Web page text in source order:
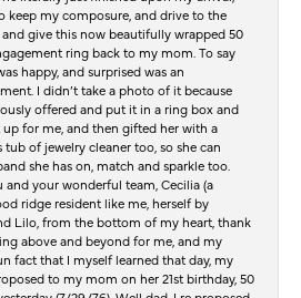
keep my composure, and drive to the
and give this now beautifully wrapped 50
ring back to my mom. To say
happy, and surprised was an
I didn’t take a photo of it because
offered and put it in a ring box and
for me, and then gifted her with a
of jewelry cleaner too, so she can
she has on, match and sparkle too.
and your wonderful team, Cecilia (a
ridge resident like me, herself by
Lilo, from the bottom of my heart, thank
above and beyond for me, and my
fact that I myself learned that day, my
to my mom on her 21st birthday, 50